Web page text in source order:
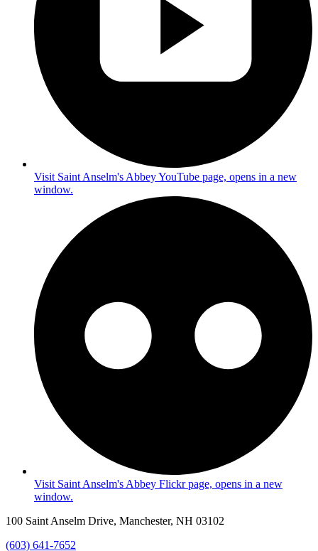
Visit Saint Anselm's Abbey YouTube page, opens in a new
window.
Visit Saint Anselm's Abbey Flickr page, opens in a new
window.
100 Saint Anselm Drive, Manchester, NH 03102
(603) 641-7652